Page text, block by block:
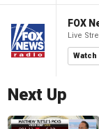
FOX
Live
Watch
Next Up